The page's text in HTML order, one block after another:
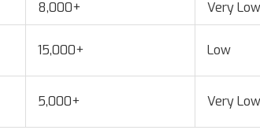
8,000+ Very Low
15,000+ Low
5,000+ Very Low